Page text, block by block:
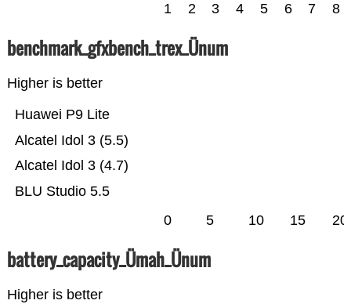
1 2 3 4 5 6 7 8
benchmark_gfxbench_trex_Ünum
Higher is better
BLU Studio 5.5
Alcatel Idol 3 (4.7)
Alcatel Idol 3 (5.5)
Huawei P9 Lite
0 5 10 15 20
battery_capacity_Ümah_Ünum
Higher is better